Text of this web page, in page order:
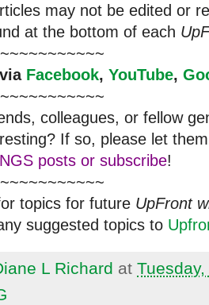
may not be edited or
at the bottom of each
via Facebook, YouTube,
colleagues, or fellow
If so, please let
posts or subscribe!
topics for future UpFront
suggested topics to
L Richard at